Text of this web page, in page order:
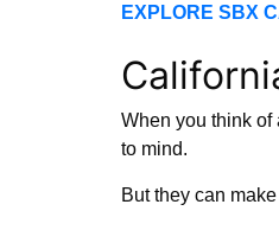
EXPLORE SBX
When you think of
to mind.
But they can